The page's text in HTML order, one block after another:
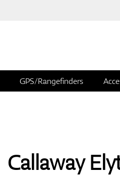
GPS/Rangefinders
Callaway